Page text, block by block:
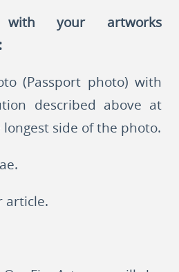
with your artworks
(Passport photo) with
described above at
side of the photo.
article.